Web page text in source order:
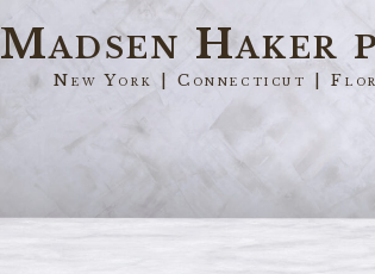
Madsen Haker
New York | Connecticut |